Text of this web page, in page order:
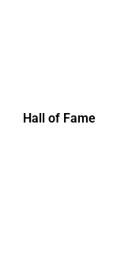
Hall of Fame